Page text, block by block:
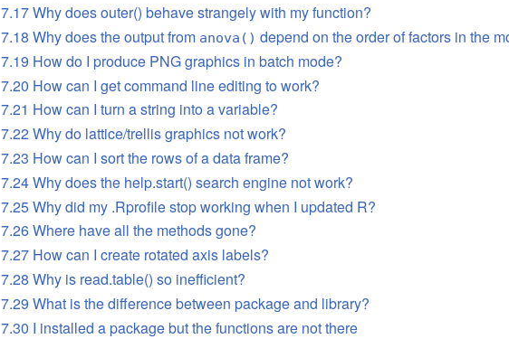
7.17 Why does outer() behave strangely with my function?
7.18 Why does the output from anova() depend on the order of factors in the
7.19 How do I produce PNG graphics in batch mode?
7.20 How can I get command line editing to work?
7.21 How can I turn a string into a variable?
7.22 Why do lattice/trellis graphics not work?
7.23 How can I sort the rows of a data frame?
7.24 Why does the help.start() search engine not work?
7.25 Why did my .Rprofile stop working when I updated R?
7.26 Where have all the methods gone?
7.27 How can I create rotated axis labels?
7.28 Why is read.table() so inefficient?
7.29 What is the difference between package and library?
7.30 I installed a package but the functions are not there